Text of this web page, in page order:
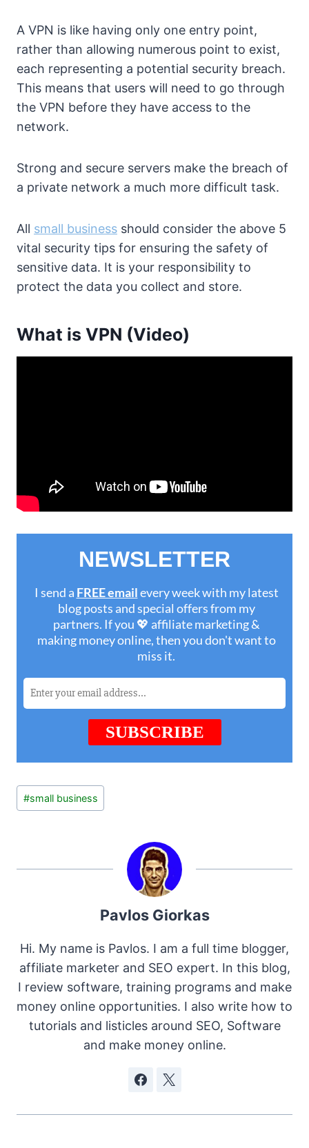
A VPN is like having only one entry point,
rather than allowing numerous point to exist,
each representing a potential security breach.
This means that users will need to go through
the VPN before they have access to the
network.
Strong and secure servers make the breach of
a private network a much more difficult task.
All small business should consider the above 5
vital security tips for ensuring the safety of
sensitive data. It is your responsibility to
protect the data you collect and store.
What is VPN (Video)
Post
Tags:
#small business
Pavlos Giorkas
Hi. My name is Pavlos. I am a full time blogger,
affiliate marketer and SEO expert. In this blog,
I review software, training programs and make
money online opportunities. I also write how to
tutorials and listicles around SEO, Software
and make money online.